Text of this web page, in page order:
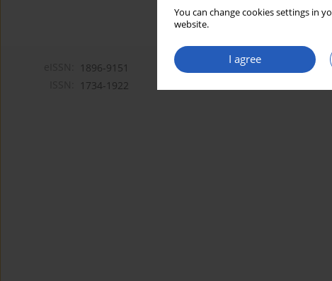
You can change cookies settings in
website.
I agree
1896-9151
1734-1922